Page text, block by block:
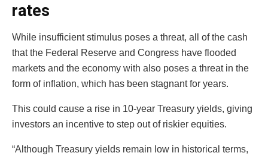
rates
While insufficient stimulus poses a threat, all of the cash
that the Federal Reserve and Congress have flooded
markets and the economy with also poses a threat in the
form of inflation, which has been stagnant for years.
This could cause a rise in 10-year Treasury yields, giving
investors an incentive to step out of riskier equities.
“Although Treasury yields remain low in historical terms,